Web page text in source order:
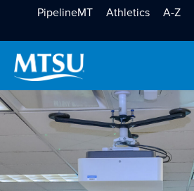
PipelineMT Athletics A-Z